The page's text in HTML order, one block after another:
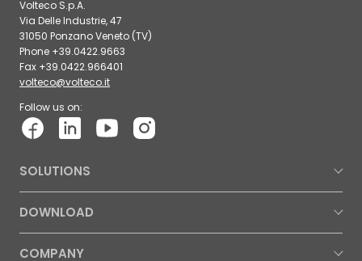
Volteco S.p.A.
Via Delle Industrie, 47
31050 Ponzano Veneto (TV)
Phone +39.0422.9663
Fax +39.0422.966401
volteco@volteco.it
Follow us on:
SOLUTIONS
DOWNLOAD
COMPANY